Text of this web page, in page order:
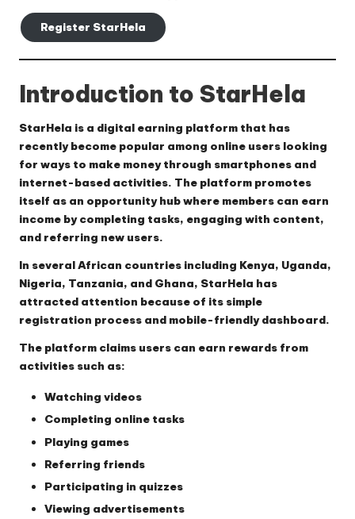
Register StarHela
Introduction to StarHela
StarHela is a digital earning platform that has
recently become popular among online users looking
for ways to make money through smartphones and
internet-based activities. The platform promotes
itself as an opportunity hub where members can earn
income by completing tasks, engaging with content,
and referring new users.
In several African countries including Kenya, Uganda,
Nigeria, Tanzania, and Ghana, StarHela has
attracted attention because of its simple
registration process and mobile-friendly dashboard.
The platform claims users can earn rewards from
activities such as:
Watching videos
Completing online tasks
Playing games
Referring friends
Participating in quizzes
Viewing advertisements